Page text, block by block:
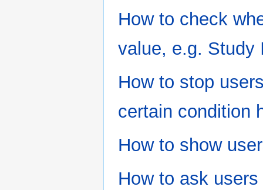
How to check
value, e.g. Study
How to stop
certain condition
How to show
How to ask